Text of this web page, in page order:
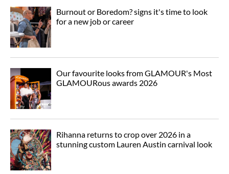
Burnout or Boredom? signs it's time to look
for a new job or career
Our favourite looks from GLAMOUR's Most
GLAMOURous awards 2026
Rihanna returns to crop over 2026 in a
stunning custom Lauren Austin carnival look